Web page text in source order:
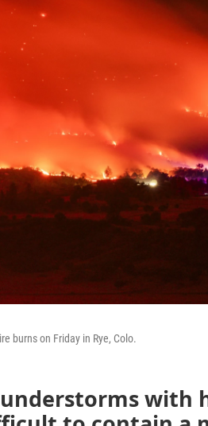
burns on Friday in Rye, Colo.
with